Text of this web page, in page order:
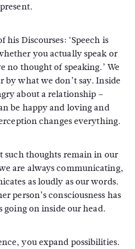
Discourses: ‘Speech is
you actually speak or
no thought of speaking.’ We
by what we don’t say. Inside
about a relationship –
be happy and loving and
changes everything.
such thoughts remain in our
are always communicating,
as loudly as our words.
person’s consciousness has
on inside our head.
you expand possibilities.